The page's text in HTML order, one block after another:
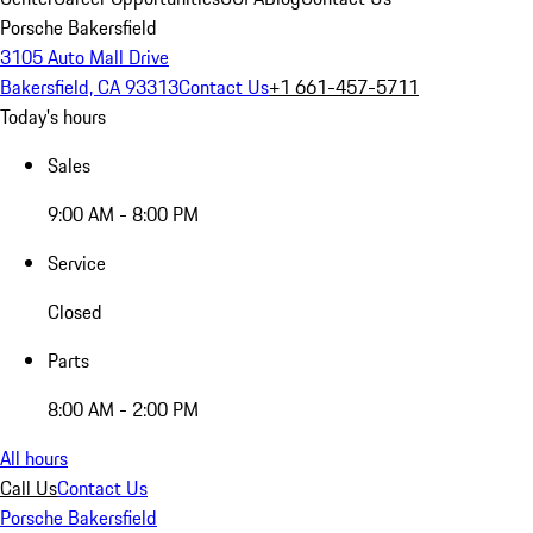
Porsche Bakersfield
3105 Auto Mall Drive
Bakersfield, CA 93313Contact Us+1 661-457-5711
Today's hours
Sales
9:00 AM - 8:00 PM
Service
Closed
Parts
8:00 AM - 2:00 PM
All hours
Call UsContact Us
Porsche Bakersfield